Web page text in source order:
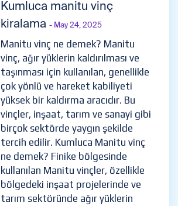
Kumluca manitu vinç
kiralama - May 24, 2025
Manitu vinç ne demek? Manitu
vinç, ağır yüklerin kaldırılması ve
taşınması için kullanılan, genellikle
çok yönlü ve hareket kabiliyeti
yüksek bir kaldırma aracıdır. Bu
vinçler, inşaat, tarım ve sanayi gibi
birçok sektörde yaygın şekilde
tercih edilir. Kumluca Manitu vinç
ne demek? Finike bölgesinde
kullanılan Manitu vinçler, özellikle
bölgedeki inşaat projelerinde ve
tarım sektöründe ağır yüklerin